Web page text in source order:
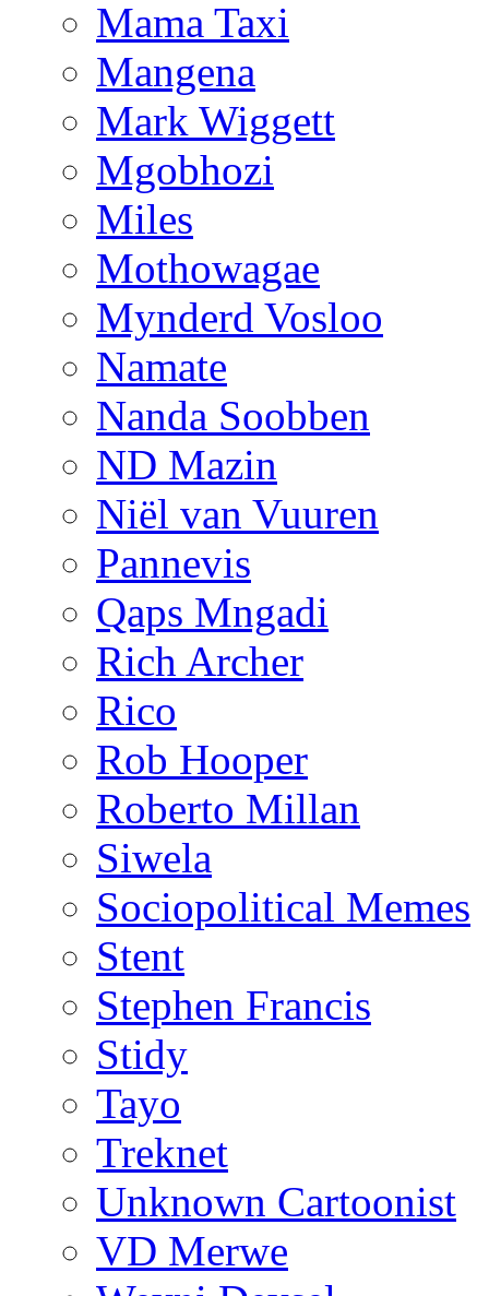
Mama Taxi
Mangena
Mark Wiggett
Mgobhozi
Miles
Mothowagae
Mynderd Vosloo
Namate
Nanda Soobben
ND Mazin
Niël van Vuuren
Pannevis
Qaps Mngadi
Rich Archer
Rico
Rob Hooper
Roberto Millan
Siwela
Sociopolitical Memes
Stent
Stephen Francis
Stidy
Tayo
Treknet
Unknown Cartoonist
VD Merwe